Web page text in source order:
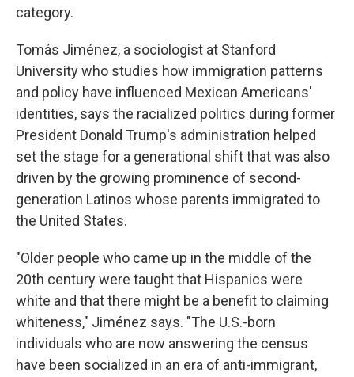
category.
Tomás Jiménez, a sociologist at Stanford
University who studies how immigration patterns
and policy have influenced Mexican Americans'
identities, says the racialized politics during former
President Donald Trump's administration helped
set the stage for a generational shift that was also
driven by the growing prominence of second-
generation Latinos whose parents immigrated to
the United States.
"Older people who came up in the middle of the
20th century were taught that Hispanics were
white and that there might be a benefit to claiming
whiteness," Jiménez says. "The U.S.-born
individuals who are now answering the census
have been socialized in an era of anti-immigrant,